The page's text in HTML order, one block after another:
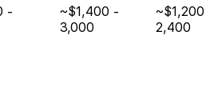
-
~$1,400 -
3,000
2,400